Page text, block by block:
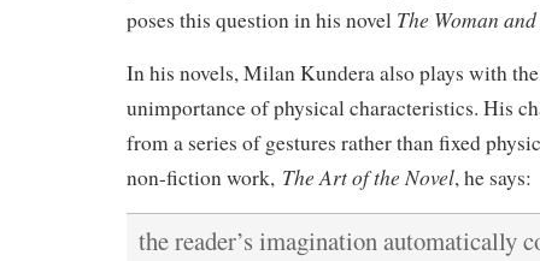
poses this question in his novel The Woman
In his novels, Milan Kundera also plays with
unimportance of physical characteristics. His
from a series of gestures rather than fixed
non-fiction work, The Art of the Novel, he says:
the reader’s imagination automatically